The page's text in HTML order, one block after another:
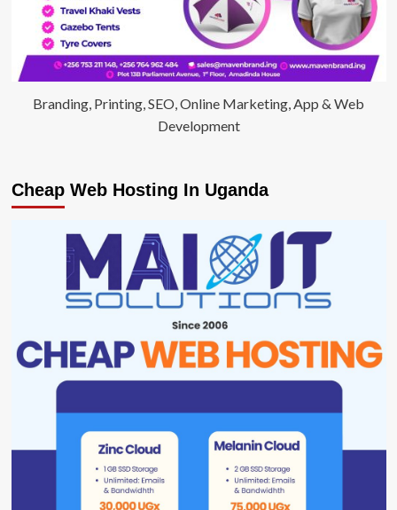
Branding, Printing, SEO, Online Marketing, App & Web
Development
Cheap Web Hosting In Uganda